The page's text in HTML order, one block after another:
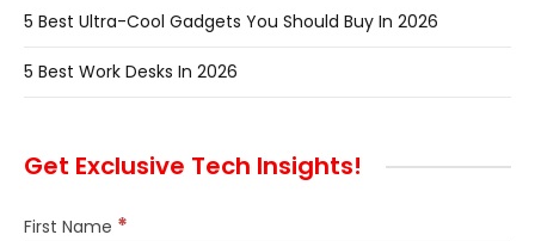
5 Best Ultra-Cool Gadgets You Should Buy In 2026
5 Best Work Desks In 2026
Get Exclusive Tech Insights!
First Name *